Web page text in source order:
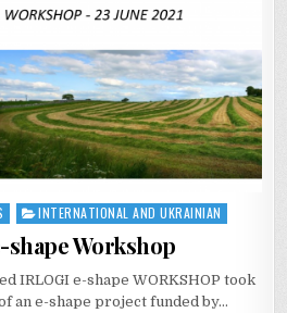
INTERNATIONAL AND UKRAINIAN
shape Workshop
IRLOGI e-shape WORKSHOP took
an e-shape project funded by…